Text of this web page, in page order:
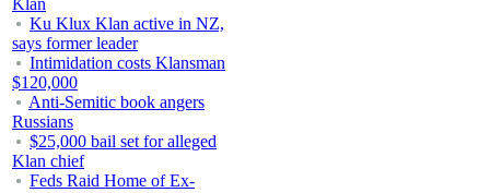
Ku Klux Klan active in NZ,
says former leader
Intimidation costs Klansman
$120,000
Anti-Semitic book angers
Russians
$25,000 bail set for alleged
Klan chief
Feds Raid Home of Ex-